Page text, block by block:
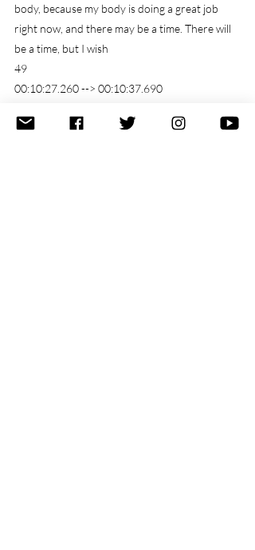
body, because my body is doing a great job
right now, and there may be a time. There will
be a time, but I wish
49
00:10:27.260 --> 00:10:37.690
appreciated how I felt back then. I wish I really